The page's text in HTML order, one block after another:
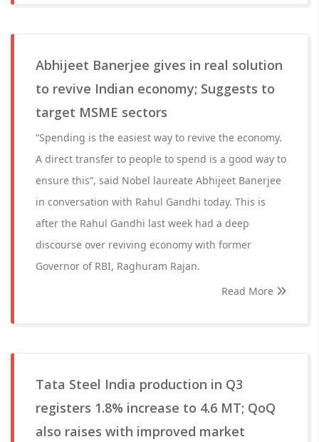
Abhijeet Banerjee gives in real solution
to revive Indian economy; Suggests to
target MSME sectors
“Spending is the easiest way to revive the economy.
A direct transfer to people to spend is a good way to
ensure this”, said Nobel laureate Abhijeet Banerjee
in conversation with Rahul Gandhi today. This is
after the Rahul Gandhi last week had a deep
discourse over reviving economy with former
Governor of RBI, Raghuram Rajan.
Read More
Tata Steel India production in Q3
registers 1.8% increase to 4.6 MT; QoQ
also raises with improved market